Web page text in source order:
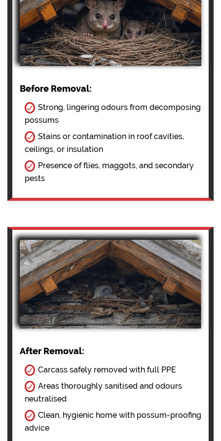
Before Removal:
Strong, lingering odours from decomposing
possums
Stains or contamination in roof cavities,
ceilings, or insulation
Presence of flies, maggots, and secondary
pests
After Removal:
Carcass safely removed with full PPE
Areas thoroughly sanitised and odours
neutralised
Clean, hygienic home with possum-proofing
advice